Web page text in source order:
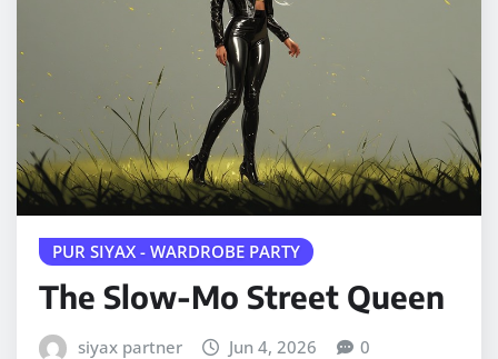
PUR SIYAX - WARDROBE PARTY
The Slow-Mo Street Queen
siyax partner Jun 4, 2026 0